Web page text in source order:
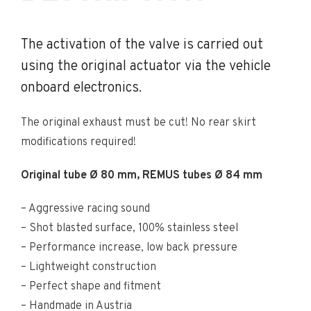
The activation of the valve is carried out
using the original actuator via the vehicle
onboard electronics.
The original exhaust must be cut! No rear skirt
modifications required!
Original tube Ø 80 mm, REMUS tubes Ø 84 mm
– Aggressive racing sound
– Shot blasted surface, 100% stainless steel
– Performance increase, low back pressure
– Lightweight construction
– Perfect shape and fitment
– Handmade in Austria